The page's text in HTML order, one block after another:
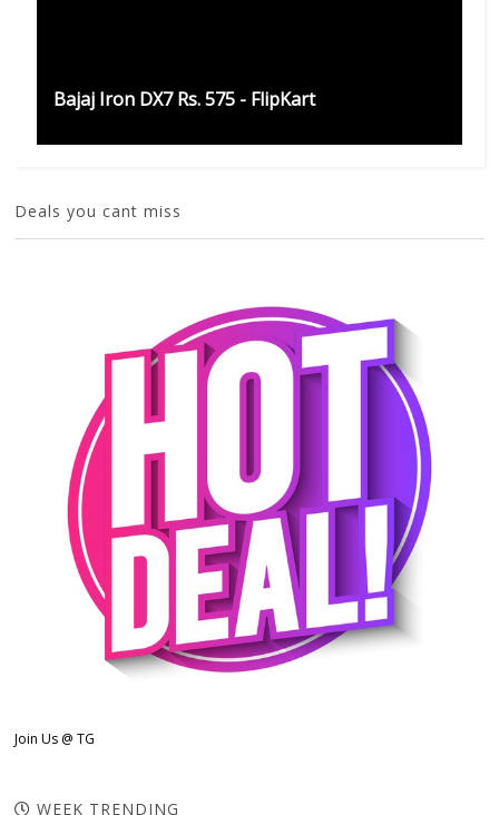
Bajaj Iron DX7 Rs. 575 - FlipKart
Deals you cant miss
Join Us @ TG
WEEK TRENDING